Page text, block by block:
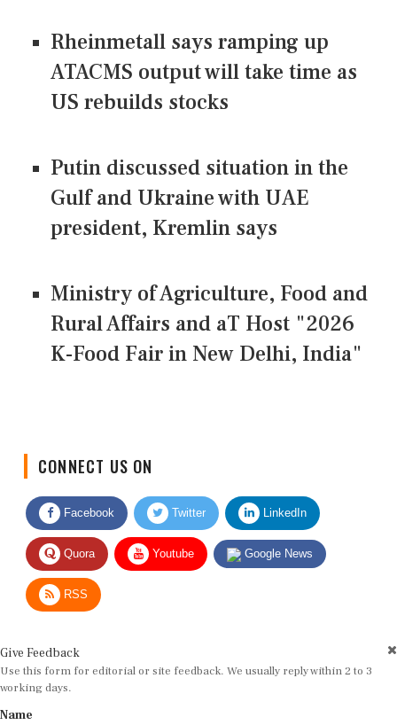
Rheinmetall says ramping up
ATACMS output will take time as
US rebuilds stocks
Putin discussed situation in the
Gulf and Ukraine with UAE
president, Kremlin says
Ministry of Agriculture, Food and
Rural Affairs and aT Host "2026
K-Food Fair in New Delhi, India"
CONNECT US ON
Facebook Twitter LinkedIn
Quora Youtube Google News
RSS
Give Feedback
Use this form for editorial or site feedback. We usually reply within 2 to 3
working days.
Name